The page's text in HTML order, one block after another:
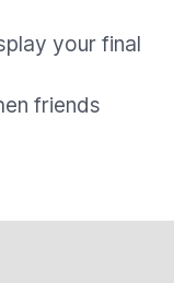
your final
friends